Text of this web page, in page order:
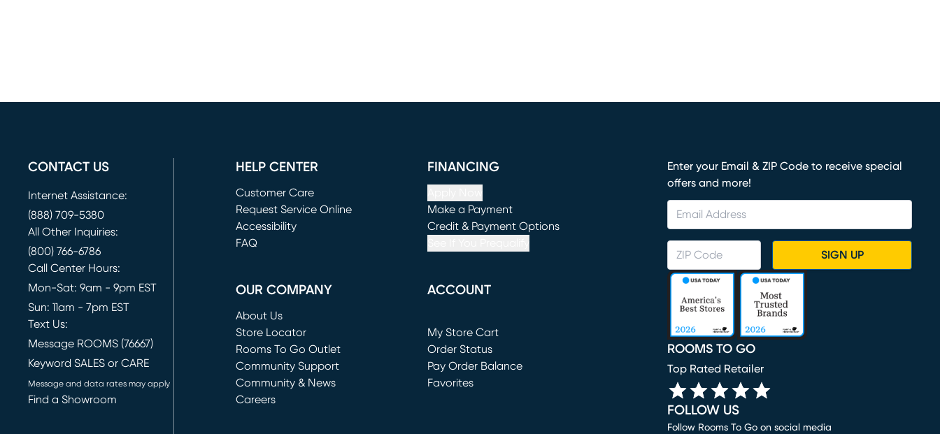
CONTACT US
Internet Assistance:
(888) 709-5380
All Other Inquiries:
(800) 766-6786
Call Center Hours:
Mon-Sat: 9am - 9pm EST
Sun: 11am - 7pm EST
Text Us:
Message ROOMS (76667)
Keyword SALES or CARE
Message and data rates may apply
Find a Showroom
HELP CENTER
Customer Care
Request Service Online
(opens in new window)
Accessibility
FAQ
FINANCING
Make a Payment
(opens in new window)
Credit & Payment Options
OUR COMPANY
About Us
Store Locator
Rooms To Go Outlet
(opens in new window)
Community Support
Community & News
Careers
ACCOUNT
My Store Cart
(opens in new window)
Order Status
Pay Order Balance
Favorites
Enter your Email & ZIP Code to receive special
offers and more!
SIGN UP
ROOMS TO GO
Top Rated Retailer
FOLLOW US
Follow Rooms To Go on social media